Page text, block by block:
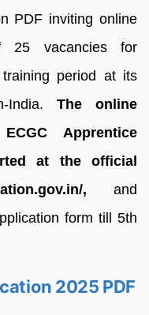
PDF inviting online
25 vacancies for
period at its
India. The online
Apprentice
at the official
, and
form till 5th
2025 PDF